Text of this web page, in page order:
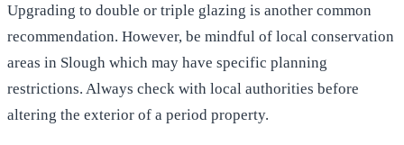
Upgrading to double or triple glazing is another common
recommendation. However, be mindful of local conservation
areas in Slough which may have specific planning
restrictions. Always check with local authorities before
altering the exterior of a period property.